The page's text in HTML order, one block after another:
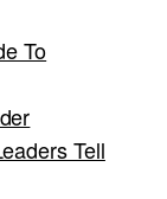
To
Tell